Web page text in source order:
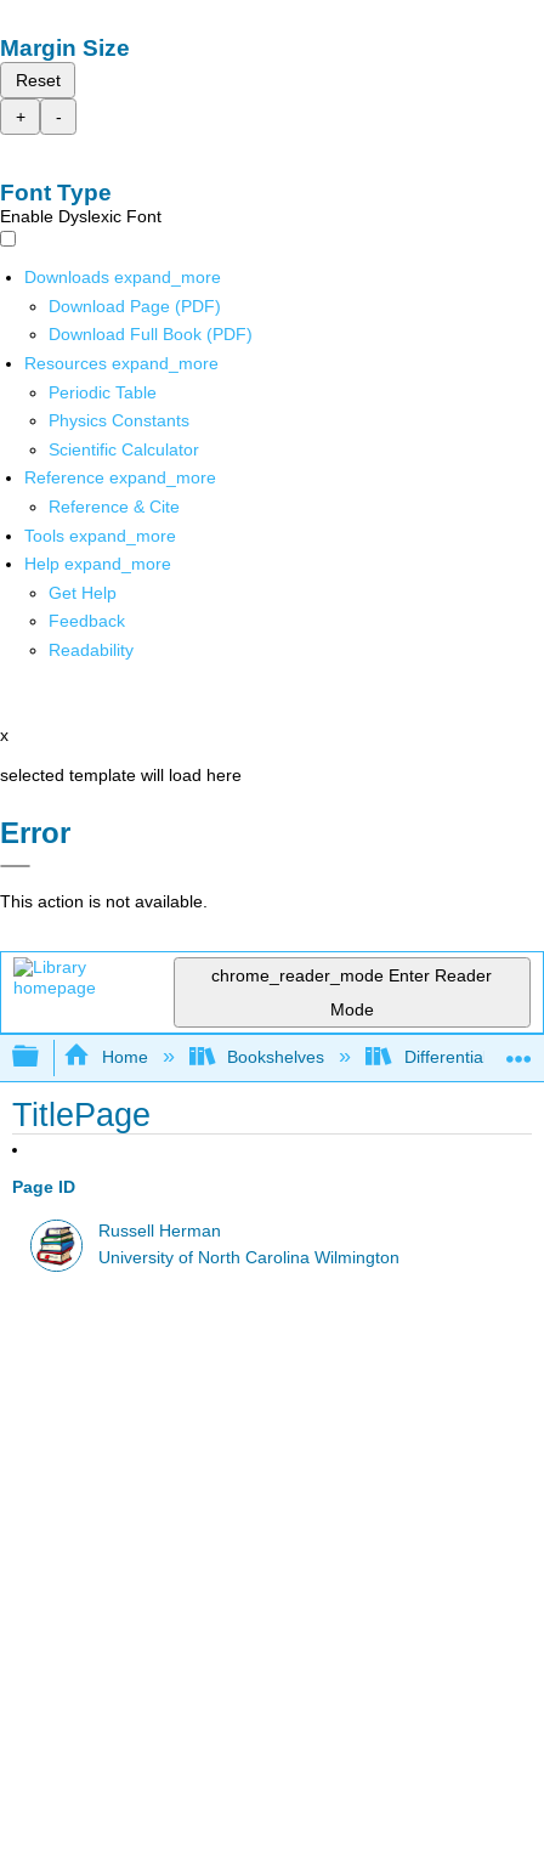
Margin Size
Reset
+
-
Font Type
Enable Dyslexic Font
Downloads expand_more
Download Page (PDF)
Download Full Book (PDF)
Resources expand_more
Periodic Table
Physics Constants
Scientific Calculator
Reference expand_more
Reference & Cite
Tools expand_more
Help expand_more
Get Help
Feedback
Readability
x
selected template will load here
Error
This action is not available.
chrome_reader_mode Enter Reader
Mode
Expand/collapse global hierarchy
Home Bookshelves Differential
TitlePage
Page ID
Russell Herman
University of North Carolina Wilmington